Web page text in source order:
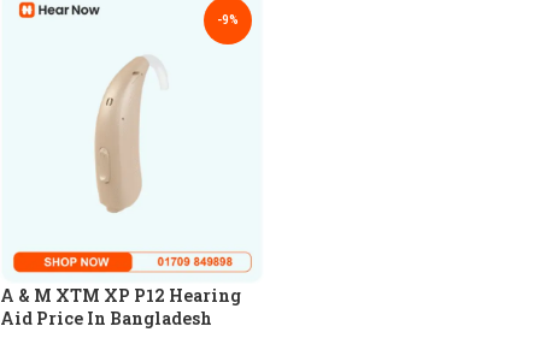
-9%
A & M XTM XP P12 Hearing
Aid Price In Bangladesh